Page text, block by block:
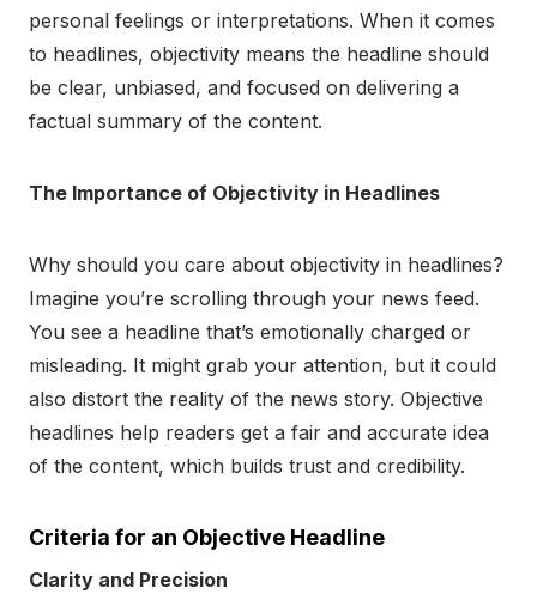
personal feelings or interpretations. When it comes
to headlines, objectivity means the headline should
be clear, unbiased, and focused on delivering a
factual summary of the content.
The Importance of Objectivity in Headlines
Why should you care about objectivity in headlines?
Imagine you’re scrolling through your news feed.
You see a headline that’s emotionally charged or
misleading. It might grab your attention, but it could
also distort the reality of the news story. Objective
headlines help readers get a fair and accurate idea
of the content, which builds trust and credibility.
Criteria for an Objective Headline
Clarity and Precision